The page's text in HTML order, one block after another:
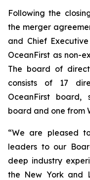
Following the
the merger
and Chief
OceanFirst as non-
The board of
consists of 17
OceanFirst board,
board and one from
“We are pleased
leaders to our
deep industry
the New York and